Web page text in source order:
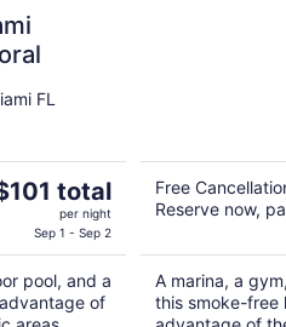
FL
total
per night
Sep 1 - Sep 2
pool, and a
of
Free
Reserve now,
A marina, a
this smoke-free